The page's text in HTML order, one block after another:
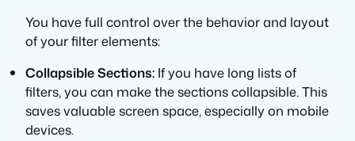
You have full control over the behavior and layout
of your filter elements:
Collapsible Sections: If you have long lists of
filters, you can make the sections collapsible. This
saves valuable screen space, especially on mobile
devices.